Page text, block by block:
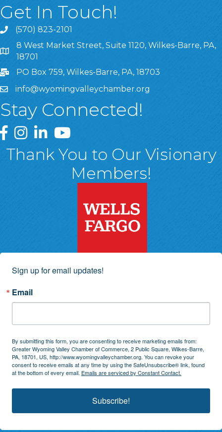
Get In Touch!
(570) 823-2101
8 West Market Street, Suite 1120, Wilkes-Barre, PA,
8 West Market Street, Suite 1120, Wilkes-Barre, PA,
18701
PO Box 759, Wilkes-Barre, PA, 18703
info@wyomingvalleychamber.org
Stay Connected!
Greater Wyoming Valley Chamber Facebook Page
Greater Wyoming Valley Chamber Instagram Page
Greater Wyoming Valley Chamber Linked In
Greater Wyoming Valley Chamber
Thank You to Our Visionary
Members!
Sign up for email updates!
Email
By submitting this form, you are consenting to receive marketing emails from:
Greater Wyoming Valley Chamber of Commerce, 2 Public Square, Wilkes-Barre,
PA, 18701, US, http://www.wyomingvalleychamber.org. You can revoke your
consent to receive emails at any time by using the SafeUnsubscribe® link, found
at the bottom of every email. Emails are serviced by Constant Contact.
Subscribe!